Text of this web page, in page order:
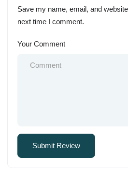
Save my name, email, and
next time I comment.
Your Comment